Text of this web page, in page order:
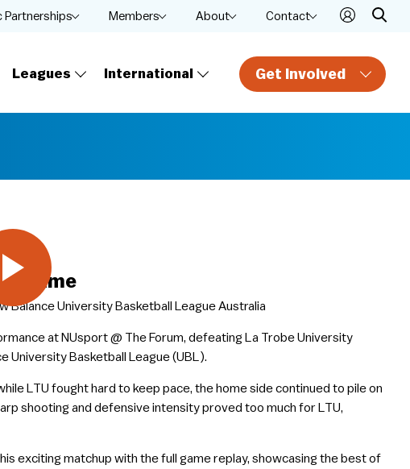
Get Involved
Leagues International
Partnerships Members About Contact
Game
Balance University Basketball League Australia
at NUsport @ The Forum, defeating La Trobe University
University Basketball League (UBL).
LTU fought hard to keep pace, the home side continued to pile on
shooting and defensive intensity proved too much for LTU,
exciting matchup with the full game replay, showcasing the best of